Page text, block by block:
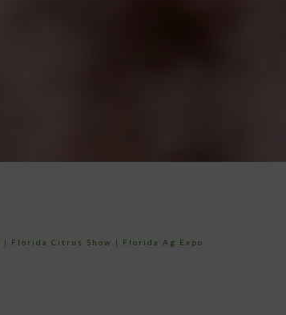
| Florida Citrus Show |
Florida Ag Expo